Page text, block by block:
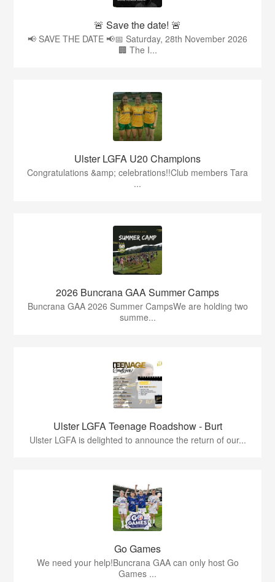
🚨 Save the date! 🚨
📢 SAVE THE DATE 📢📅 Saturday, 28th November 2026
🏢 The I...
Ulster LGFA U20 Champions
Congratulations &amp; celebrations!!Club members Tara
...
2026 Buncrana GAA Summer Camps
Buncrana GAA 2026 Summer CampsWe are holding two
summe...
Ulster LGFA Teenage Roadshow - Burt
Ulster LGFA is delighted to announce the return of our...
Go Games
We need your help!Buncrana GAA can only host Go
Games ...